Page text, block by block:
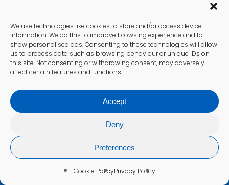
We use technologies like cookies to store and/or access device
information. We do this to improve browsing experience and to
show personalised ads. Consenting to these technologies will allow
us to process data such as browsing behaviour or unique IDs on
this site. Not consenting or withdrawing consent, may adversely
affect certain features and functions.
Accept
Deny
Preferences
Cookie PolicyPrivacy Policy
Have muscle weakness, joint pain, or
changes in blood pressure that cannot be
explained by other conditions.
Take long-term corticosteroid
adrenal function.
Work in high-stress environments or have
experienced prolonged periods of intense
Have a family history of adrenal or
pituitary disorders such as Cushing’s
Are experiencing symptoms that overlap